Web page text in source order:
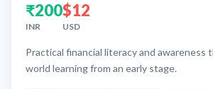
₹200
INR
$12
USD
Practical financial literacy and awareness
world learning from an early stage.